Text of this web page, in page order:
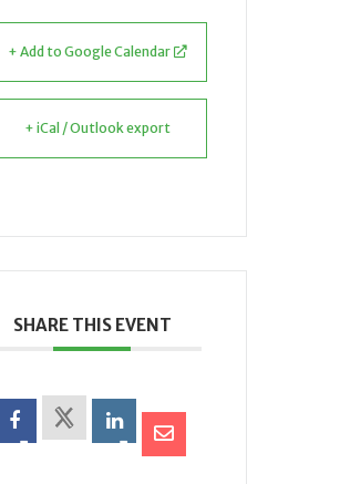
+ Add to Google Calendar
+ iCal / Outlook export
SHARE THIS EVENT